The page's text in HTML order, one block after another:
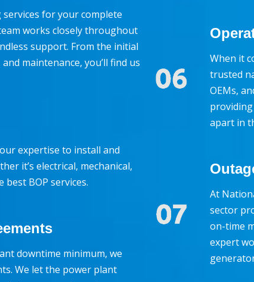
for your complete
works closely throughout
support. From the initial
maintenance, you’ll find us
expertise to install and
it’s electrical, mechanical,
BOP services.
downtime minimum, we
We let the power plant
When it
trusted
OEMs,
providing
apart in
At
sector
on-time
expert